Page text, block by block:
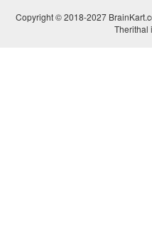
Copyright © 2018-2027
Therithal